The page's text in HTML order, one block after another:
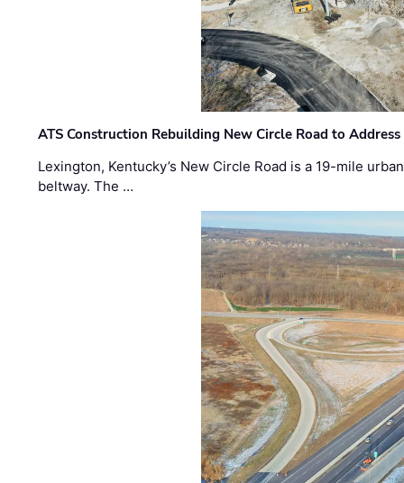
ATS Construction Rebuilding New Circle Road to
Lexington, Kentucky’s New Circle Road is a 19-mile
beltway. The …